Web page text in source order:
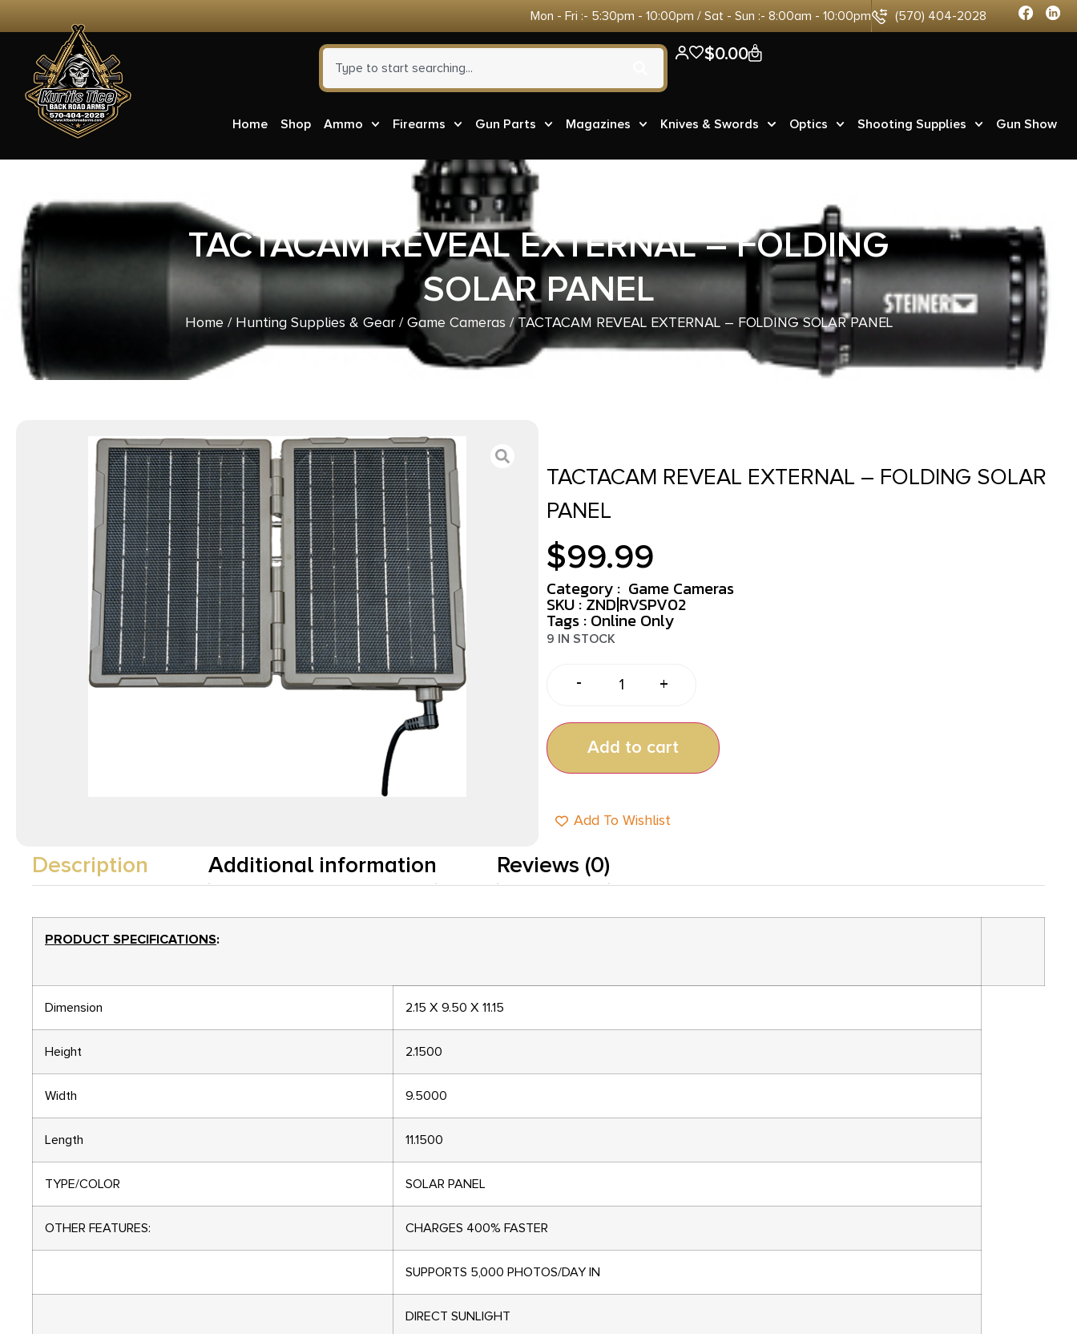
Mon - Fri :- 5:30pm - 10:00pm / Sat - Sun :- 8:00am - 10:00pm (570) 404-2028
$0.00 0
Home Shop Ammo Firearms Gun Parts Magazines Knives & Swords Optics Shooting Supplies Gun Show
TACTACAM REVEAL EXTERNAL – FOLDING
SOLAR PANEL
Home / Hunting Supplies & Gear/Game Cameras / TACTACAM REVEAL EXTERNAL – FOLDING SOLAR PANEL
TACTACAM REVEAL EXTERNAL – FOLDING SOLAR
PANEL
$99.99
Category : Game Cameras
SKU : ZND|RVSPV02
Tags : Online Only
9 IN STOCK
- +
Add to cart
Add To Wishlist
Description Additional information Reviews (0)
PRODUCT SPECIFICATIONS:
Dimension 2.15 X 9.50 X 11.15
Height 2.1500
Width 9.5000
Length 11.1500
TYPE/COLOR SOLAR PANEL
OTHER FEATURES: CHARGES 400% FASTER
SUPPORTS 5,000 PHOTOS/DAY IN
DIRECT SUNLIGHT